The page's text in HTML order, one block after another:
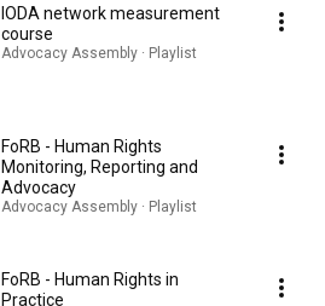
IODA network measurement
course
Advocacy Assembly · Playlist
FoRB - Human Rights
Monitoring, Reporting and
Advocacy
Advocacy Assembly · Playlist
FoRB - Human Rights in
Practice